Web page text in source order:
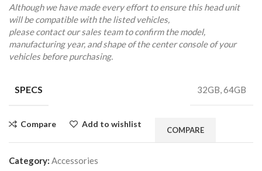
Although we have made every effort to ensure this head unit
will be compatible with the listed vehicles,
please contact our sales team to confirm the model,
manufacturing year, and shape of the center console of your
vehicles before purchasing.
SPECS 32GB, 64GB
Compare Add to wishlist
COMPARE
Category: Accessories